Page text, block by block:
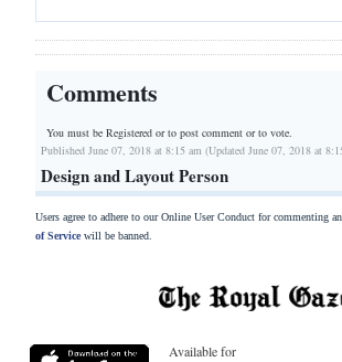
Comments
You must be Registered orto post comment or to vote.
Published June 07, 2018 at 8:15 am (Updated June 07, 2018 at
Design and Layout Person
Users agree to adhere to our Online User Conduct for commenting
of Servicewill be banned.
Available for